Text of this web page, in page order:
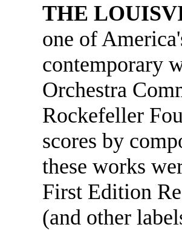
THE
one of
contemporary
Orchestra
Rockefeller
scores by
these works
First Edition
(and other